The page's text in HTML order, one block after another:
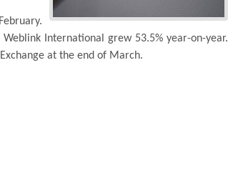
International grew 53.5% year-on-year.
at the end of March.